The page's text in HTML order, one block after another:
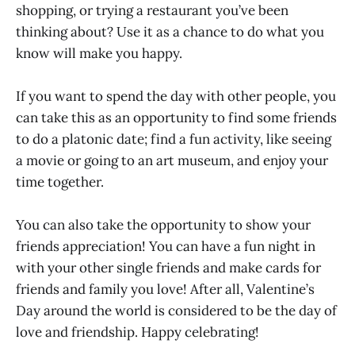
shopping, or trying a restaurant you’ve been
thinking about? Use it as a chance to do what you
know will make you happy.
If you want to spend the day with other people, you
can take this as an opportunity to find some friends
to do a platonic date; find a fun activity, like seeing
a movie or going to an art museum, and enjoy your
time together.
You can also take the opportunity to show your
friends appreciation! You can have a fun night in
with your other single friends and make cards for
friends and family you love! After all, Valentine’s
Day around the world is considered to be the day of
love and friendship. Happy celebrating!